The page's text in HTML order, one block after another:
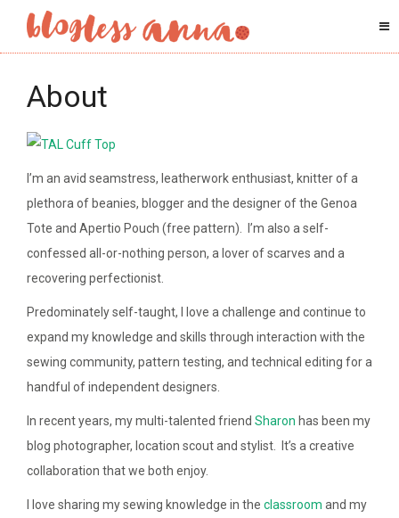
About
I’m an avid seamstress, leatherwork enthusiast, knitter of a
plethora of beanies, blogger and the designer of the Genoa
Tote and Apertio Pouch (free pattern). I’m also a self-
confessed all-or-nothing person, a lover of scarves and a
recovering perfectionist.
Predominately self-taught, I love a challenge and continue to
expand my knowledge and skills through interaction with the
sewing community, pattern testing, and technical editing for a
handful of independent designers.
In recent years, my multi-talented friend Sharon has been my
blog photographer, location scout and stylist. It’s a creative
collaboration that we both enjoy.
I love sharing my sewing knowledge in the classroom and my